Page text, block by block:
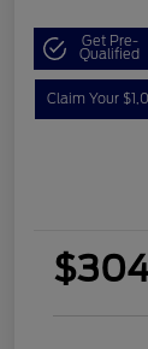
Get Pre-
Qualified
Claim Your